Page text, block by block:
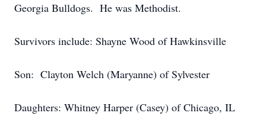
Georgia Bulldogs. He was Methodist.
Survivors include: Shayne Wood of Hawkinsville
Son: Clayton Welch (Maryanne) of Sylvester
Daughters: Whitney Harper (Casey) of Chicago, IL